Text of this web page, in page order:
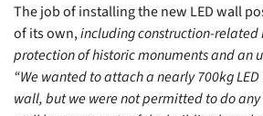
The job of installing the new LED wall
of its own,including construction-
protection of historic monuments and an
“We wanted to attach a nearly 700kg
wall, but we were not permitted to do